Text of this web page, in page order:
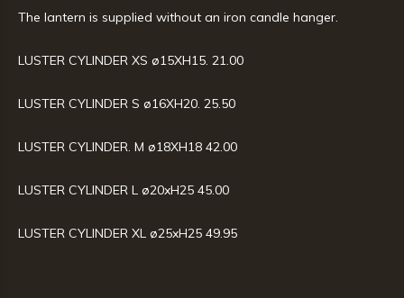
The lantern is supplied without an iron candle hanger.
LUSTER CYLINDER XS ø15XH15. 21.00
LUSTER CYLINDER S ø16XH20. 25.50
LUSTER CYLINDER. M ø18XH18 42.00
LUSTER CYLINDER L ø20xH25 45.00
LUSTER CYLINDER XL ø25xH25 49.95